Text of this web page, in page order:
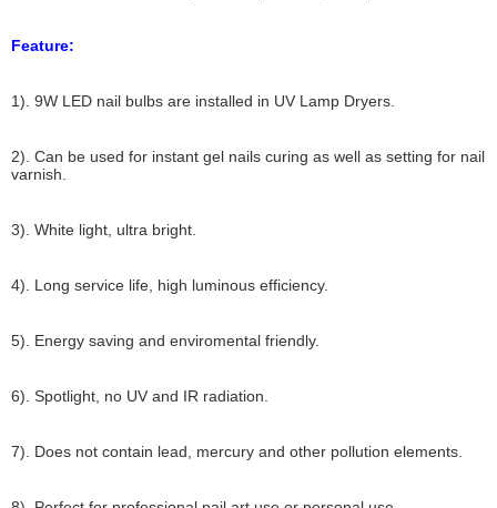
Feature:
1). 9W LED nail bulbs are installed in UV Lamp Dryers.
2). Can be used for instant gel nails curing as well as setting for nail
varnish.
3). White light, ultra bright.
4). Long service life, high luminous efficiency.
5). Energy saving and enviromental friendly.
6). Spotlight, no UV and IR radiation.
7). Does not contain lead, mercury and other pollution elements.